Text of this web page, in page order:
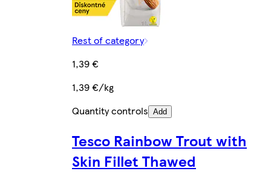
Rest of category
1,39 €
1,39 €/kg
Quantity controls Add
Tesco Rainbow Trout with
Skin Fillet Thawed